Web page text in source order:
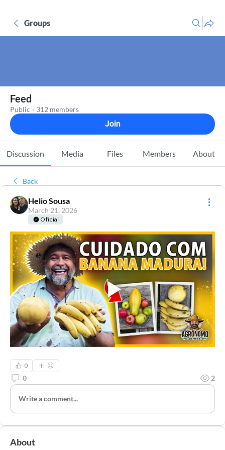
Groups
Feed
Public · 312 members
Join
Discussion Media Files Members About
Back
Helio Sousa
March 21, 2026
Oficial
0
0 2
Write a comment...
About